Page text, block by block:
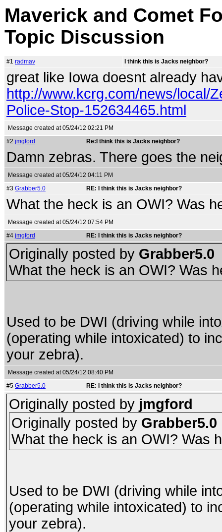
Maverick and Comet
Topic Discussion
#1 radmav I think this is Jacks neighbor?
great like Iowa doesnt already
http://www.kcrg.com/news/local/
Police-Stop-152634465.html
Message created at 05/24/12 02:21 PM
#2 jmgford Re:I think this is Jacks neighbor?
Damn zebras. There goes the
Message created at 05/24/12 04:11 PM
#3 Grabber5.0 RE: I think this is Jacks neighbor?
What the heck is an OWI? Was
Message created at 05/24/12 07:54 PM
#4 jmgford RE: I think this is Jacks neighbor?
Originally posted by Grabber5.0
What the heck is an OWI? Was
Used to be DWI (driving while
(operating while intoxicated) to
your zebra).
Message created at 05/24/12 08:40 PM
#5 Grabber5.0 RE: I think this is Jacks neighbor?
Originally posted by jmgford
Originally posted by Grabber5.0
What the heck is an OWI? Was
Used to be DWI (driving while
(operating while intoxicated) to
your zebra).